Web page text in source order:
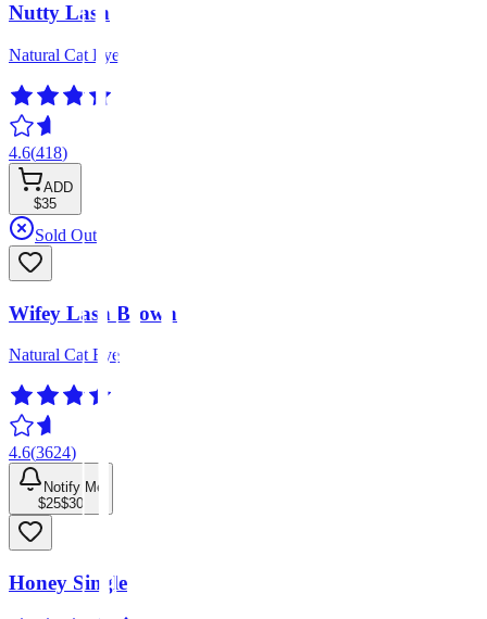
Nutty Lash
Natural Cat Eye
4.6(418)
ADD
$35
Sold Out
Wifey Lash Brown
Natural Cat Eye
4.6(3624)
Notify Me
$25$30
Honey Single